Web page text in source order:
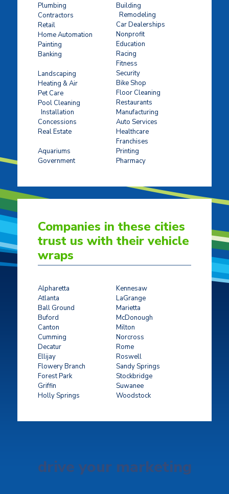
Plumbing
Contractors
Retail
Home Automation
Painting
Banking
Landscaping
Heating & Air
Pet Care
Pool Cleaning
Installation
Concessions
Real Estate
Aquariums
Government
Building
Remodeling
Car Dealerships
Nonprofit
Education
Racing
Fitness
Security
Bike Shop
Floor Cleaning
Restaurants
Manufacturing
Auto Services
Healthcare
Franchises
Printing
Pharmacy
Companies in these cities
trust us with their vehicle
wraps
Alpharetta
Atlanta
Ball Ground
Buford
Canton
Cumming
Decatur
Ellijay
Flowery Branch
Forest Park
Griffin
Holly Springs
Kennesaw
LaGrange
Marietta
McDonough
Milton
Norcross
Rome
Roswell
Sandy Springs
Stockbridge
Suwanee
Woodstock
drive your marketing